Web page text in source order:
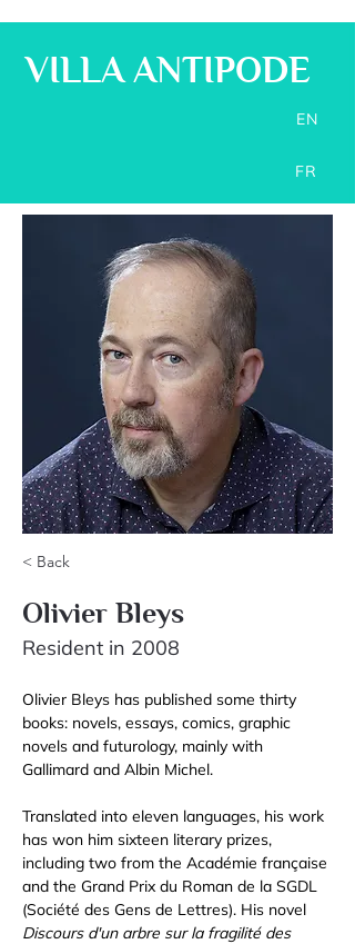
VILLA ANTIPODE
EN
FR
< Back
Olivier Bleys
Resident in 2008
Olivier Bleys has published some thirty
books: novels, essays, comics, graphic
novels and futurology, mainly with
Gallimard and Albin Michel.
Translated into eleven languages, his work
has won him sixteen literary prizes,
including two from the Académie française
and the Grand Prix du Roman de la SGDL
(Société des Gens de Lettres). His novel
Discours d'un arbre sur la fragilité des